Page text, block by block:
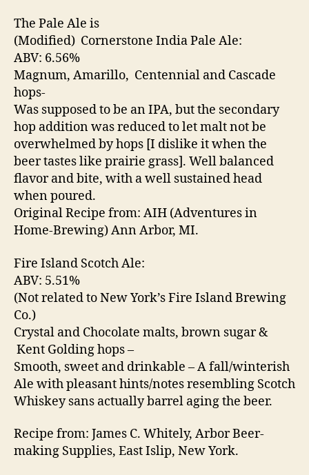
The Pale Ale is
(Modified) Cornerstone India Pale Ale:
ABV: 6.56%
Magnum, Amarillo, Centennial and Cascade
hops-
Was supposed to be an IPA, but the secondary
hop addition was reduced to let malt not be
overwhelmed by hops [I dislike it when the
beer tastes like prairie grass]. Well balanced
flavor and bite, with a well sustained head
when poured.
Original Recipe from: AIH (Adventures in
Home-Brewing) Ann Arbor, MI.
Fire Island Scotch Ale:
ABV: 5.51%
(Not related to New York’s Fire Island Brewing
Co.)
Crystal and Chocolate malts, brown sugar &
Kent Golding hops –
Smooth, sweet and drinkable – A fall/winterish
Ale with pleasant hints/notes resembling Scotch
Whiskey sans actually barrel aging the beer.
Recipe from: James C. Whitely, Arbor Beer-
making Supplies, East Islip, New York.
Ei
n
F
e
st
e
B
u
r
g,
y
m